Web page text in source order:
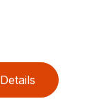
Details